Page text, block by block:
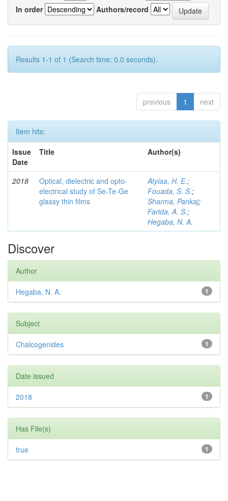
In order
Authors/record
Results 1-1 of 1 (Search time: 0.0 seconds).
previous 1 next
Item hits:
Issue
Date
Title Author(s)
2018
Optical, dielectric and opto-
electrical study of Se-Te-Ge
glassy thin films
Atyiaa, H. E.;
Fouada, S. S.;
Sharma, Pankaj;
Farida, A. S.;
Hegaba, N. A.
Discover
Author
1
Hegaba, N. A.
Subject
1
Chalcogenides
Date issued
1
2018
Has File(s)
1
true